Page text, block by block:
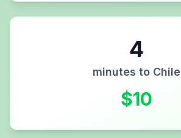
4
minutes to Chile
$10